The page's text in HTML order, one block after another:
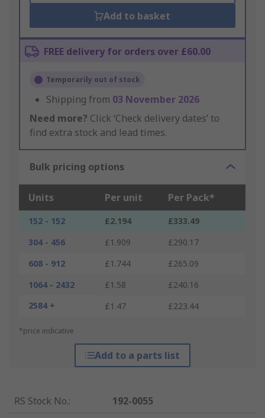
Add to basket
FREE delivery for orders over £60.00
Temporarily out of stock
Shipping from 03 November 2026
Need more? Click ‘Check delivery dates’ to
find extra stock and lead times.
Bulk pricing options
Units Per unit Per Pack*
152 - 152 £2.194
£333.49
304 - 456
£1.909
£290.17
608 - 912
£1.744
£265.09
1064 - 2432
£1.58
£240.16
2584 +
£1.47 £223.44
*price indicative
Add to a parts list
RS Stock No.:
192-0055